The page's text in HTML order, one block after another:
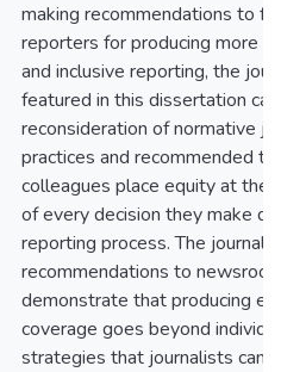
making recommendations to
reporters for producing more
and inclusive reporting, the
featured in this dissertation
reconsideration of normative
practices and recommended
colleagues place equity at the
of every decision they make
reporting process. The
recommendations to
demonstrate that producing
coverage goes beyond
strategies that journalists can